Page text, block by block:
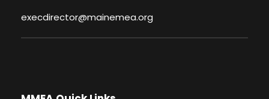
execdirector@mainemea.org